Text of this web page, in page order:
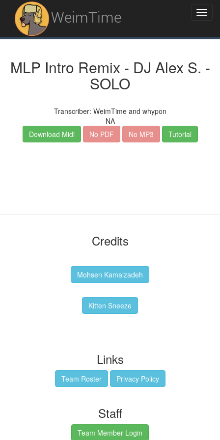
WeimTime
MLP Intro Remix - DJ Alex S. -
SOLO
Transcriber: WeimTime and whypon
NA
Download Midi
No PDF No MP3 Tutorial
Credits
Mohsen Kamalzadeh
Kitten Sneeze
Links
Team Roster Privacy Policy
Staff
Team Member Login